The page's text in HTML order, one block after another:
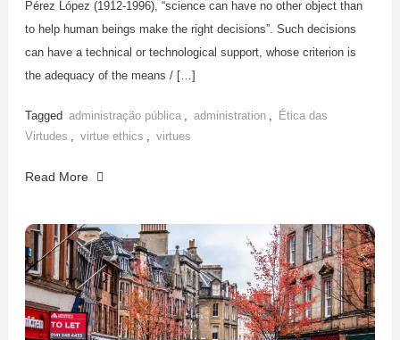
Pérez López (1912-1996), “science can have no other object than
to help human beings make the right decisions”. Such decisions
can have a technical or technological support, whose criterion is
the adequacy of the means / […]
Tagged administração pública , administration ,
Ética das
Virtudes , virtue ethics , virtues
Read More